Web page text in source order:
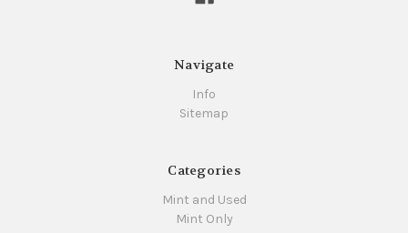
Navigate
Info
Sitemap
Categories
Mint and Used
Mint Only